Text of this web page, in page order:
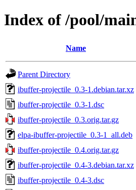
Index of /pool/
Name
Parent Directory
ibuffer-projectile_0.3-1.debian.tar.xz
ibuffer-projectile_0.3-1.dsc
ibuffer-projectile_0.3.orig.tar.gz
elpa-ibuffer-projectile_0.3-1_all.deb
ibuffer-projectile_0.4.orig.tar.gz
ibuffer-projectile_0.4-3.debian.tar.xz
ibuffer-projectile_0.4-3.dsc